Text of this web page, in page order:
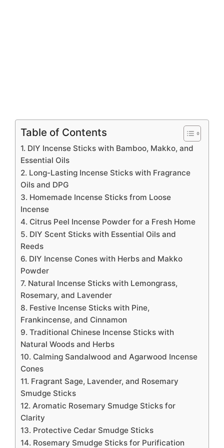
Table of Contents
1. DIY Incense Sticks with Bamboo, Makko, and
Essential Oils
2. Long-Lasting Incense Sticks with Fragrance
Oils and DPG
3. Homemade Incense Sticks from Loose
Incense
4. Citrus Peel Incense Powder for a Fresh Home
5. DIY Scent Sticks with Essential Oils and
Reeds
6. DIY Incense Cones with Herbs and Makko
Powder
7. Natural Incense Sticks with Lemongrass,
Rosemary, and Lavender
8. Festive Incense Sticks with Pine,
Frankincense, and Cinnamon
9. Traditional Chinese Incense Sticks with
Natural Woods and Herbs
10. Calming Sandalwood and Agarwood Incense
Cones
11. Fragrant Sage, Lavender, and Rosemary
Smudge Sticks
12. Aromatic Rosemary Smudge Sticks for
Clarity
13. Protective Cedar Smudge Sticks
14. Rosemary Smudge Sticks for Purification